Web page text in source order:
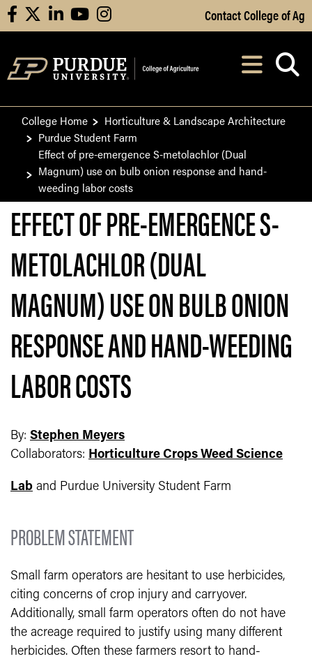
Skip to Main Content
facebooklinkedinyoutubeinstagram Contact College of Ag
After opening,
College Home
Horticulture & Landscape Architecture
Purdue Student Farm
Effect of pre-emergence S-metolachlor (Dual
Magnum) use on bulb onion response and hand-
weeding labor costs
EFFECT OF PRE-EMERGENCE S-
METOLACHLOR (DUAL
MAGNUM) USE ON BULB ONION
RESPONSE AND HAND-WEEDING
LABOR COSTS
By: Stephen Meyers
Collaborators: Horticulture Crops Weed Science
Lab and Purdue University Student Farm
PROBLEM STATEMENT
Small farm operators are hesitant to use herbicides,
citing concerns of crop injury and carryover.
Additionally, small farm operators often do not have
the acreage required to justify using many different
herbicides. Often these farmers resort to hand-